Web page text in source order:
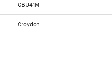
GBU41M
Croydon